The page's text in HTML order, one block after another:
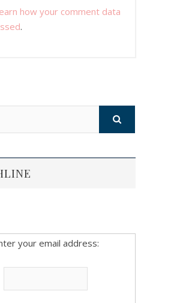
how your comment data
.
your email address: